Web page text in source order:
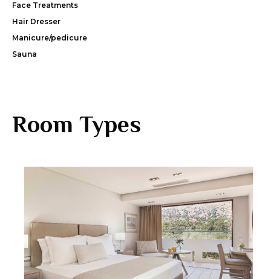
Face Treatments
Hair Dresser
Manicure/pedicure
Sauna
Room Types